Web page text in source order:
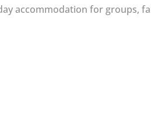
accommodation for groups,